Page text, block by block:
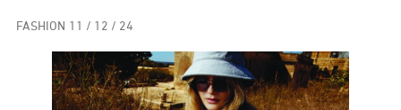
FASHION 11 / 12 / 24